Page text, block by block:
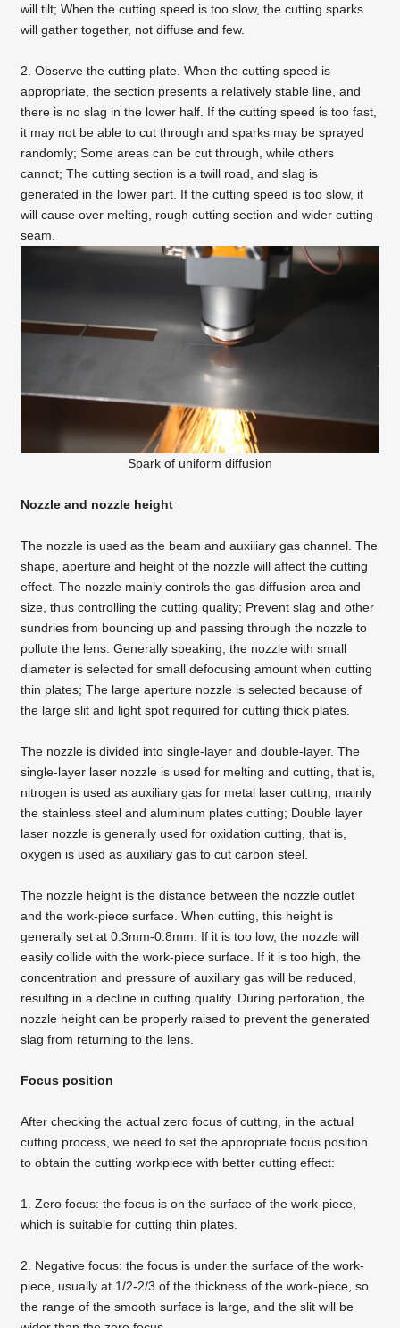
will tilt; When the cutting speed is too slow, the cutting sparks
will gather together, not diffuse and few.
2. Observe the cutting plate. When the cutting speed is
appropriate, the section presents a relatively stable line, and
there is no slag in the lower half. If the cutting speed is too fast,
it may not be able to cut through and sparks may be sprayed
randomly; Some areas can be cut through, while others
cannot; The cutting section is a twill road, and slag is
generated in the lower part. If the cutting speed is too slow, it
will cause over melting, rough cutting section and wider cutting
seam.
Spark of uniform diffusion
Nozzle and nozzle height
The nozzle is used as the beam and auxiliary gas channel. The
shape, aperture and height of the nozzle will affect the cutting
effect. The nozzle mainly controls the gas diffusion area and
size, thus controlling the cutting quality; Prevent slag and other
sundries from bouncing up and passing through the nozzle to
pollute the lens. Generally speaking, the nozzle with small
diameter is selected for small defocusing amount when cutting
thin plates; The large aperture nozzle is selected because of
the large slit and light spot required for cutting thick plates.
The nozzle is divided into single-layer and double-layer. The
single-layer laser nozzle is used for melting and cutting, that is,
nitrogen is used as auxiliary gas for metal laser cutting , mainly
the stainless steel and aluminum plates cutting; Double layer
laser nozzle is generally used for oxidation cutting, that is,
oxygen is used as auxiliary gas to cut carbon steel.
The nozzle height is the distance between the nozzle outlet
and the work-piece surface. When cutting, this height is
generally set at 0.3mm-0.8mm. If it is too low, the nozzle will
easily collide with the work-piece surface. If it is too high, the
concentration and pressure of auxiliary gas will be reduced,
resulting in a decline in cutting quality. During perforation, the
nozzle height can be properly raised to prevent the generated
slag from returning to the lens.
Focus position
After checking the actual zero focus of cutting, in the actual
cutting process, we need to set the appropriate focus position
to obtain the cutting workpiece with better cutting effect:
1. Zero focus: the focus is on the surface of the work-piece,
which is suitable for cutting thin plates.
2. Negative focus: the focus is under the surface of the work-
piece, usually at 1/2-2/3 of the thickness of the work-piece, so
the range of the smooth surface is large, and the slit will be